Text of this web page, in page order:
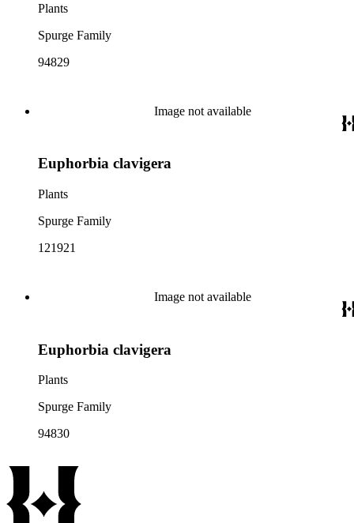
Plants
Spurge Family
94829
Image not available
Euphorbia clavigera
Plants
Spurge Family
121921
Image not available
Euphorbia clavigera
Plants
Spurge Family
94830